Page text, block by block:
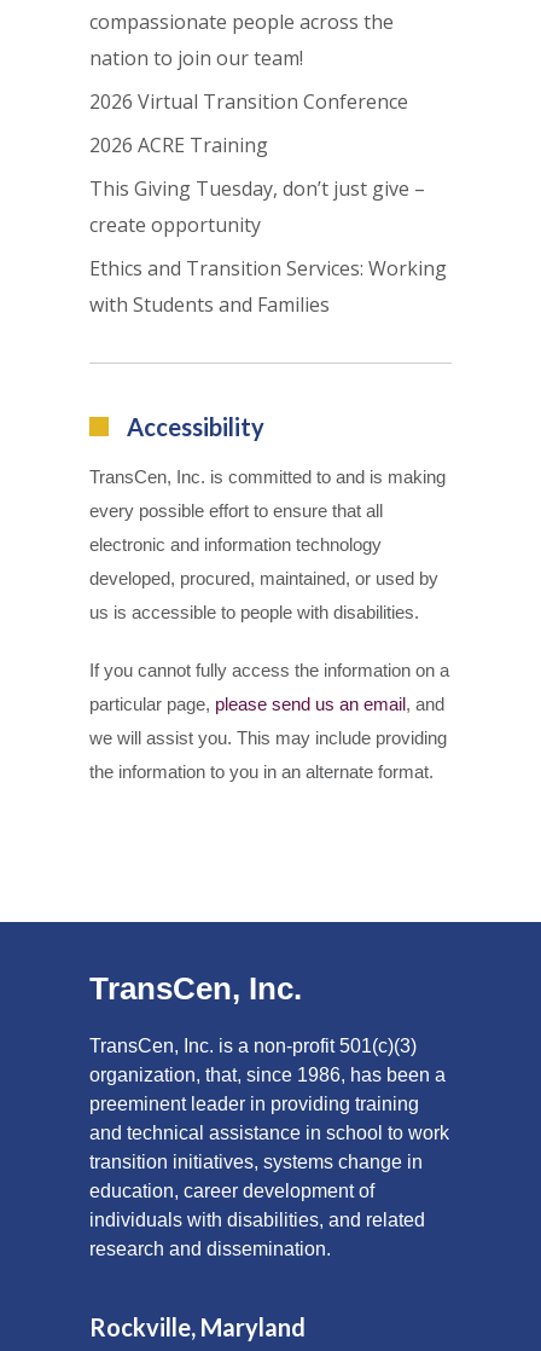
compassionate people across the
nation to join our team!
2026 Virtual Transition Conference
2026 ACRE Training
This Giving Tuesday, don’t just give –
create opportunity
Ethics and Transition Services: Working
with Students and Families
Accessibility
TransCen, Inc. is committed to and is making
every possible effort to ensure that all
electronic and information technology
developed, procured, maintained, or used by
us is accessible to people with disabilities.
If you cannot fully access the information on a
particular page, please send us an email, and
we will assist you. This may include providing
the information to you in an alternate format.
TransCen, Inc.
TransCen, Inc. is a non-profit 501(c)(3)
organization, that, since 1986, has been a
preeminent leader in providing training
and technical assistance in school to work
transition initiatives, systems change in
education, career development of
individuals with disabilities, and related
research and dissemination.
Rockville, Maryland